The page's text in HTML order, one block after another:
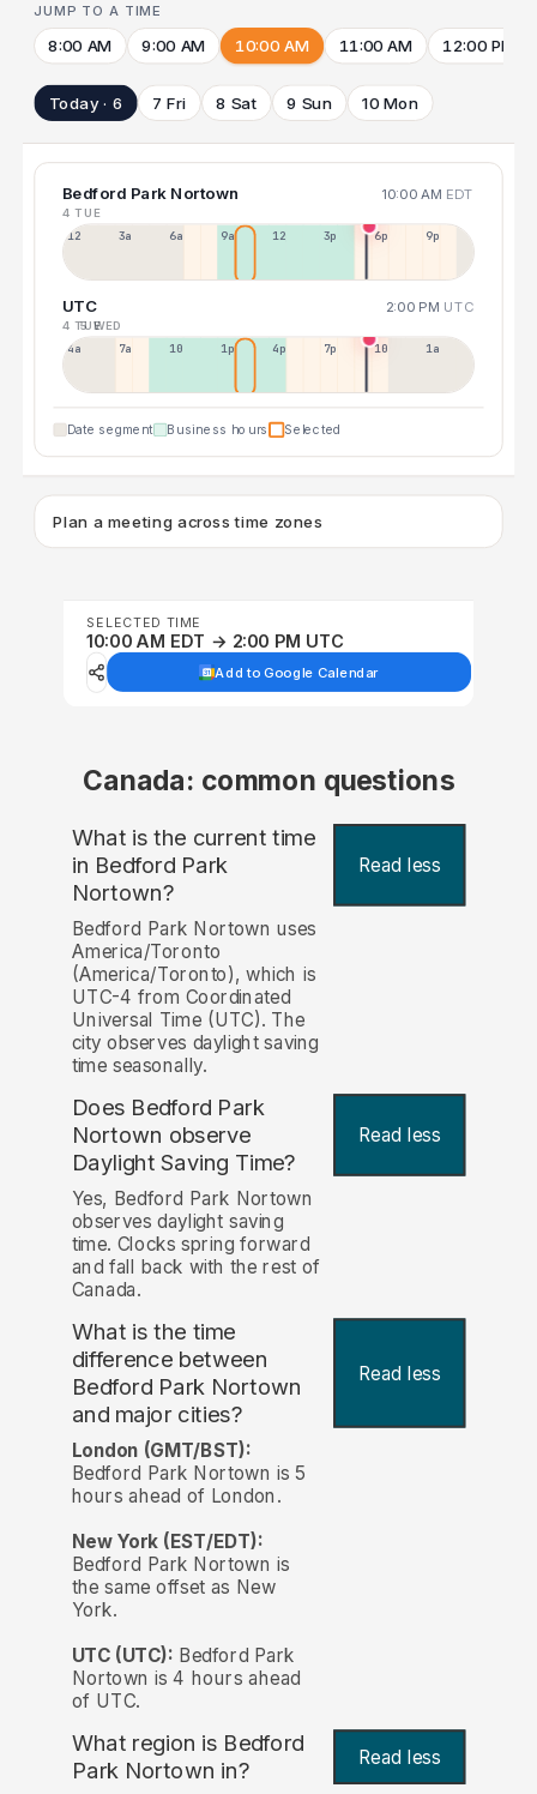
JUMP TO A TIME
8:00 AM 9:00 AM 10:00 AM 11:00 AM 12:00 PM
Today · 6 7 Fri 8 Sat 9 Sun 10 Mon
Bedford Park Nortown 10:00 AM EDT
4 TUE
12a 3a 6a 9a 12p 3p 6p 9p
UTC 2:00 PM UTC
4 TUE5 WED
4a 7a 10a 1p 4p 7p 10p 1a
Date segment Business hours Selected
Plan a meeting across time zones
SELECTED TIME
10:00 AM EDT → 2:00 PM UTC
Add to Google Calendar
Canada: common questions
What is the current time
in Bedford Park
Nortown?
Read less
Bedford Park Nortown uses
America/Toronto
(America/Toronto), which is
UTC-4 from Coordinated
Universal Time (UTC). The
city observes daylight saving
time seasonally.
Does Bedford Park
Nortown observe
Daylight Saving Time?
Read less
Yes, Bedford Park Nortown
observes daylight saving
time. Clocks spring forward
and fall back with the rest of
Canada.
What is the time
difference between
Bedford Park Nortown
and major cities?
Read less
London (GMT/BST):
Bedford Park Nortown is 5
hours ahead of London.
New York (EST/EDT):
Bedford Park Nortown is
the same offset as New
York.
UTC (UTC): Bedford Park
Nortown is 4 hours ahead
of UTC.
What region is Bedford
Park Nortown in?
Read less